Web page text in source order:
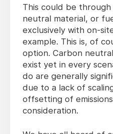
This could be
neutral material, or
exclusively with on-
example. This is, of
option. Carbon
exist yet in every
do are generally
due to a lack of
offsetting of
consideration.